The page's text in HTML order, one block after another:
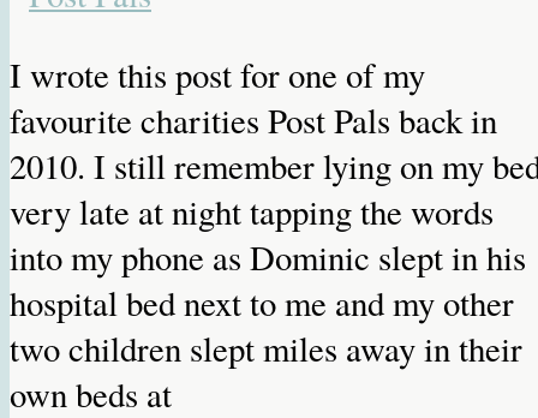
I wrote this post for one of my
favourite charities Post Pals back in
2010. I still remember lying on my
very late at night tapping the words
into my phone as Dominic slept in his
hospital bed next to me and my other
two children slept miles away in their
own beds at